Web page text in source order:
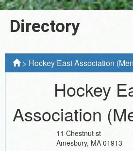
Directory
> Hockey East Association
Hockey
Association
11 Chestnut st
Amesbury, MA 01913